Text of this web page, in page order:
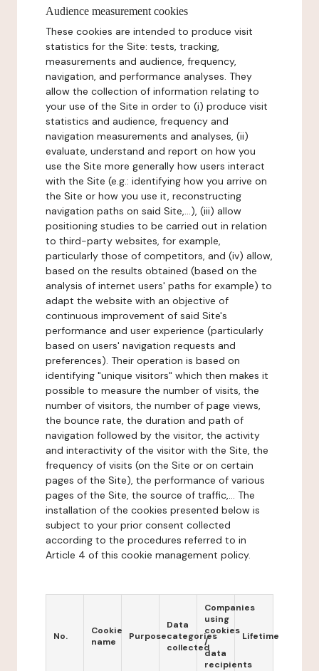
Audience measurement cookies
These cookies are intended to produce visit
statistics for the Site: tests, tracking,
measurements and audience, frequency,
navigation, and performance analyses. They
allow the collection of information relating to
your use of the Site in order to (i) produce visit
statistics and audience, frequency and
navigation measurements and analyses, (ii)
evaluate, understand and report on how you
use the Site more generally how users interact
with the Site (e.g.: identifying how you arrive on
the Site or how you use it, reconstructing
navigation paths on said Site,...), (iii) allow
positioning studies to be carried out in relation
to third-party websites, for example,
particularly those of competitors, and (iv) allow,
based on the results obtained (based on the
analysis of internet users' paths for example) to
adapt the website with an objective of
continuous improvement of said Site's
performance and user experience (particularly
based on users' navigation requests and
preferences). Their operation is based on
identifying "unique visitors" which then makes it
possible to measure the number of visits, the
number of visitors, the number of page views,
the bounce rate, the duration and path of
navigation followed by the visitor, the activity
and interactivity of the visitor with the Site, the
frequency of visits (on the Site or on certain
pages of the Site), the performance of various
pages of the Site, the source of traffic,... The
installation of the cookies presented below is
subject to your prior consent collected
according to the procedures referred to in
Article 4 of this cookie management policy.
No.
Cookie
name
Purpose
Data
categories
collected
Companies
using
cookies
/
data
recipients
Lifetime